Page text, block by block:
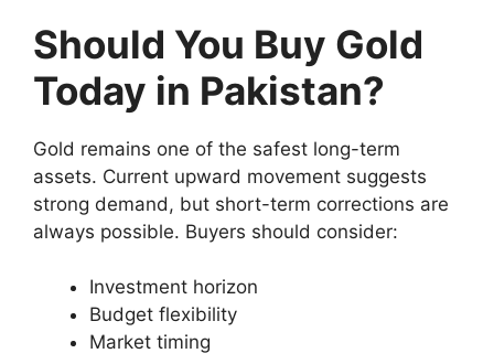
Should You Buy Gold
Today in Pakistan?
Gold remains one of the safest long-term
assets. Current upward movement suggests
strong demand, but short-term corrections are
always possible. Buyers should consider:
Investment horizon
Budget flexibility
Market timing